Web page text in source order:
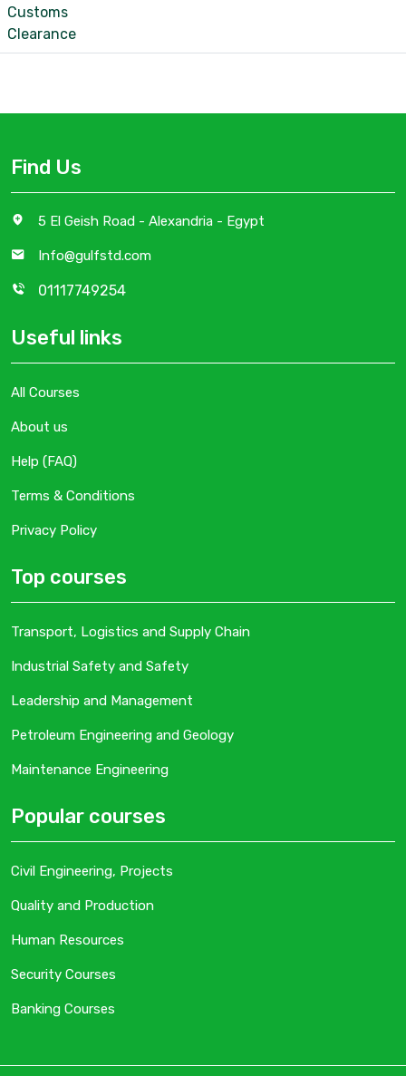
Customs
Clearance
Find Us
5 El Geish Road - Alexandria - Egypt
Info@gulfstd.com
01117749254
Useful links
All Courses
About us
Help (FAQ)
Terms & Conditions
Privacy Policy
Top courses
Transport, Logistics and Supply Chain
Industrial Safety and Safety
Leadership and Management
Petroleum Engineering and Geology
Maintenance Engineering
Popular courses
Civil Engineering, Projects
Quality and Production
Human Resources
Security Courses
Banking Courses